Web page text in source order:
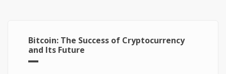
Bitcoin: The Success of Cryptocurrency
and Its Future